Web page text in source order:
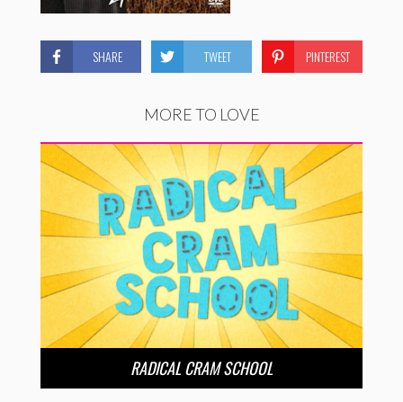
SHARE TWEET PINTEREST
MORE TO LOVE
RADICAL CRAM SCHOOL